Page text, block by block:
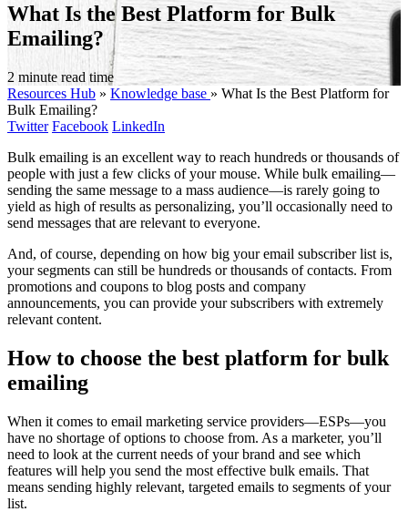
What Is the Best Platform for Bulk
Emailing?
2 minute read time
Resources Hub » Knowledge base » What Is the Best Platform for
Bulk Emailing?
Twitter Facebook LinkedIn
Bulk emailing is an excellent way to reach hundreds or thousands of
people with just a few clicks of your mouse. While bulk emailing—
sending the same message to a mass audience—is rarely going to
yield as high of results as personalizing, you’ll occasionally need to
send messages that are relevant to everyone.
And, of course, depending on how big your email subscriber list is,
your segments can still be hundreds or thousands of contacts. From
promotions and coupons to blog posts and company
announcements, you can provide your subscribers with extremely
relevant content.
How to choose the best platform for bulk
emailing
When it comes to email marketing service providers—ESPs—you
have no shortage of options to choose from. As a marketer, you’ll
need to look at the current needs of your brand and see which
features will help you send the most effective bulk emails. That
means sending highly relevant, targeted emails to segments of your
list.